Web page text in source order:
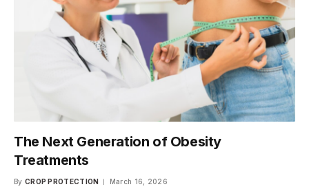
The Next Generation of Obesity
Treatments
By CROP PROTECTION March 16, 2026